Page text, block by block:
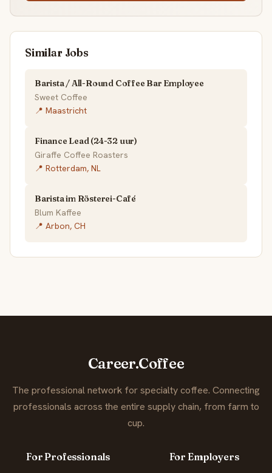
Similar Jobs
Barista / All-Round Coffee Bar Employee
Sweet Coffee
📍 Maastricht
Finance Lead (24-32 uur)
Giraffe Coffee Roasters
📍 Rotterdam, NL
Barista im Rösterei-Café
Blum Kaffee
📍 Arbon, CH
Career.Coffee
The professional network for specialty coffee. Connecting
professionals across the entire supply chain, from farm to
cup.
For Professionals For Employers